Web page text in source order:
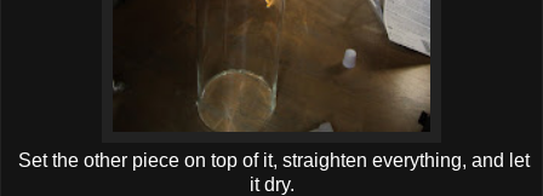
Set the other piece on top of it, straighten everything, and let
it dry.